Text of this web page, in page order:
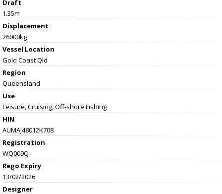
Draft
1.35m
Displacement
26000kg
Vessel Location
Gold Coast Qld
Region
Queensland
Use
Leisure, Cruising, Off-shore Fishing
HIN
AUMAJ48012K708
Registration
WQ009Q
Rego Expiry
13/02/2026
Designer